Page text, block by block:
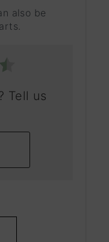
also be
Tell us